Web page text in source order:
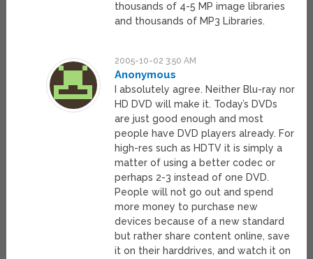
thousands of 4-5 MP image libraries
and thousands of MP3 Libraries.
2005-10-02 3:50 AM
Anonymous
I absolutely agree. Neither Blu-ray nor
HD DVD will make it. Today’s DVDs
are just good enough and most
people have DVD players already. For
high-res such as HDTV it is simply a
matter of using a better codec or
perhaps 2-3 instead of one DVD.
People will not go out and spend
more money to purchase new
devices because of a new standard
but rather share content online, save
it on their harddrives, and watch it on